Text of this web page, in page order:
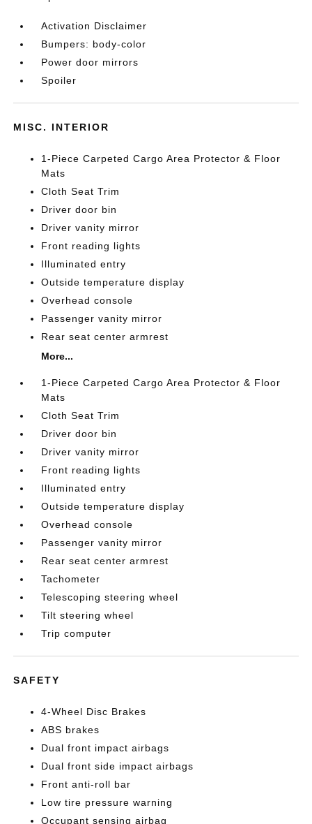
Activation Disclaimer
Bumpers: body-color
Power door mirrors
Spoiler
MISC. INTERIOR
1-Piece Carpeted Cargo Area Protector & Floor
Mats
Cloth Seat Trim
Driver door bin
Driver vanity mirror
Front reading lights
Illuminated entry
Outside temperature display
Overhead console
Passenger vanity mirror
Rear seat center armrest
More...
1-Piece Carpeted Cargo Area Protector & Floor
Mats
Cloth Seat Trim
Driver door bin
Driver vanity mirror
Front reading lights
Illuminated entry
Outside temperature display
Overhead console
Passenger vanity mirror
Rear seat center armrest
Tachometer
Telescoping steering wheel
Tilt steering wheel
Trip computer
SAFETY
4-Wheel Disc Brakes
ABS brakes
Dual front impact airbags
Dual front side impact airbags
Front anti-roll bar
Low tire pressure warning
Occupant sensing airbag